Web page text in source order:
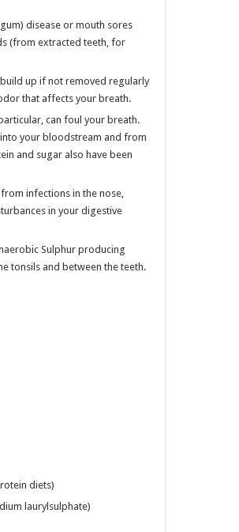
disease or mouth sores
(from extracted teeth, for
up if not removed regularly
that affects your breath.
can foul your breath.
your bloodstream and from
and sugar also have been
infections in the nose,
in your digestive
Sulphur producing
tonsils and between the teeth.
diets)
laurylsulphate)